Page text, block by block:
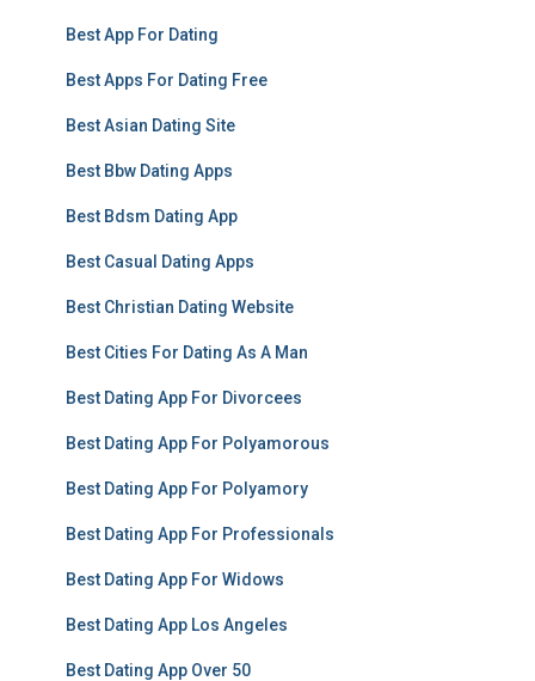
Best App For Dating
Best Apps For Dating Free
Best Asian Dating Site
Best Bbw Dating Apps
Best Bdsm Dating App
Best Casual Dating Apps
Best Christian Dating Website
Best Cities For Dating As A Man
Best Dating App For Divorcees
Best Dating App For Polyamorous
Best Dating App For Polyamory
Best Dating App For Professionals
Best Dating App For Widows
Best Dating App Los Angeles
Best Dating App Over 50